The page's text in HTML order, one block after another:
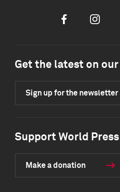
Facebook
Get the latest on
Sign up for the newsletter
Support World
Make a donation